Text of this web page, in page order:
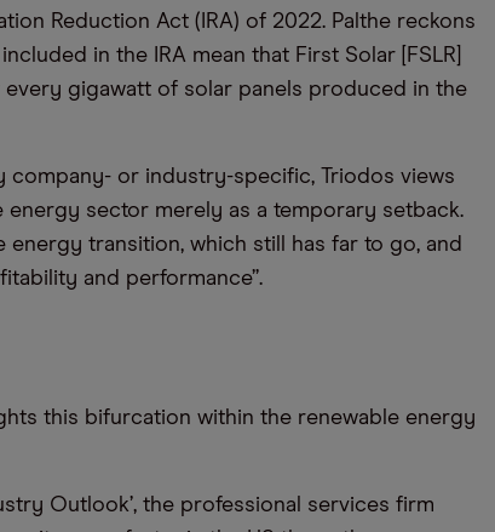
Reduction Act (IRA) of 2022. Palthe reckons
in the IRA mean that First Solar [FSLR]
every gigawatt of solar panels produced in the
company- or industry-specific, Triodos views
sector merely as a temporary setback.
transition, which still has far to go, and
and performance”.
this bifurcation within the renewable energy
Outlook’, the professional services firm